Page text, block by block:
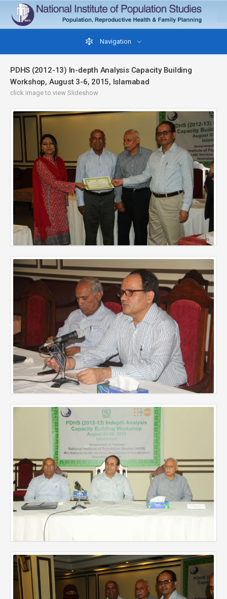
Navigation
PDHS (2012-13) In-depth Analysis Capacity Building
Workshop, August 3-6, 2015, Islamabad
click image to view Slideshow